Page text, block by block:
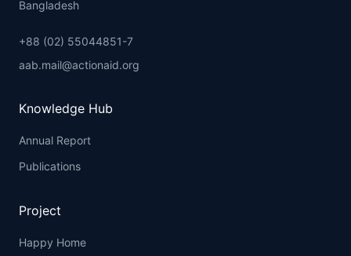
Bangladesh
+88 (02) 55044851-7
aab.mail@actionaid.org
Knowledge Hub
Annual Report
Publications
Project
Happy Home